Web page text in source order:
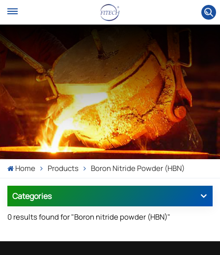
Home Products Boron Nitride Powder (HBN)
Categories
0 results found for "Boron nitride powder (HBN)"